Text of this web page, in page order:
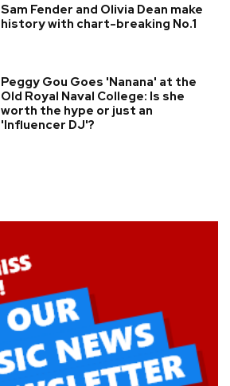
Sam Fender and Olivia Dean make
history with chart-breaking No.1
Peggy Gou Goes 'Nanana' at the
Old Royal Naval College: Is she
worth the hype or just an
'Influencer DJ'?